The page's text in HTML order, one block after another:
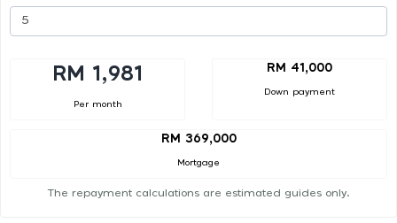
RM 1,981
Per month
RM 41,000
Down payment
RM 369,000
Mortgage
The repayment calculations are estimated guides only.